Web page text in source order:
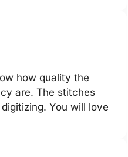
how quality the
are. The stitches
You will love